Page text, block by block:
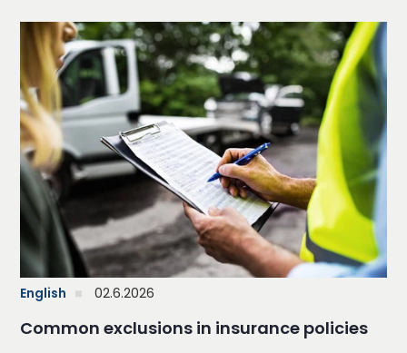
English 02.6.2026
Common exclusions in insurance policies